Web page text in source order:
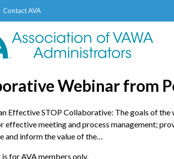
Contact AVA
Webinar from
Effective STOP Collaborative: The goals of
effective meeting and process management;
and inform the value of the…
for AVA members only.